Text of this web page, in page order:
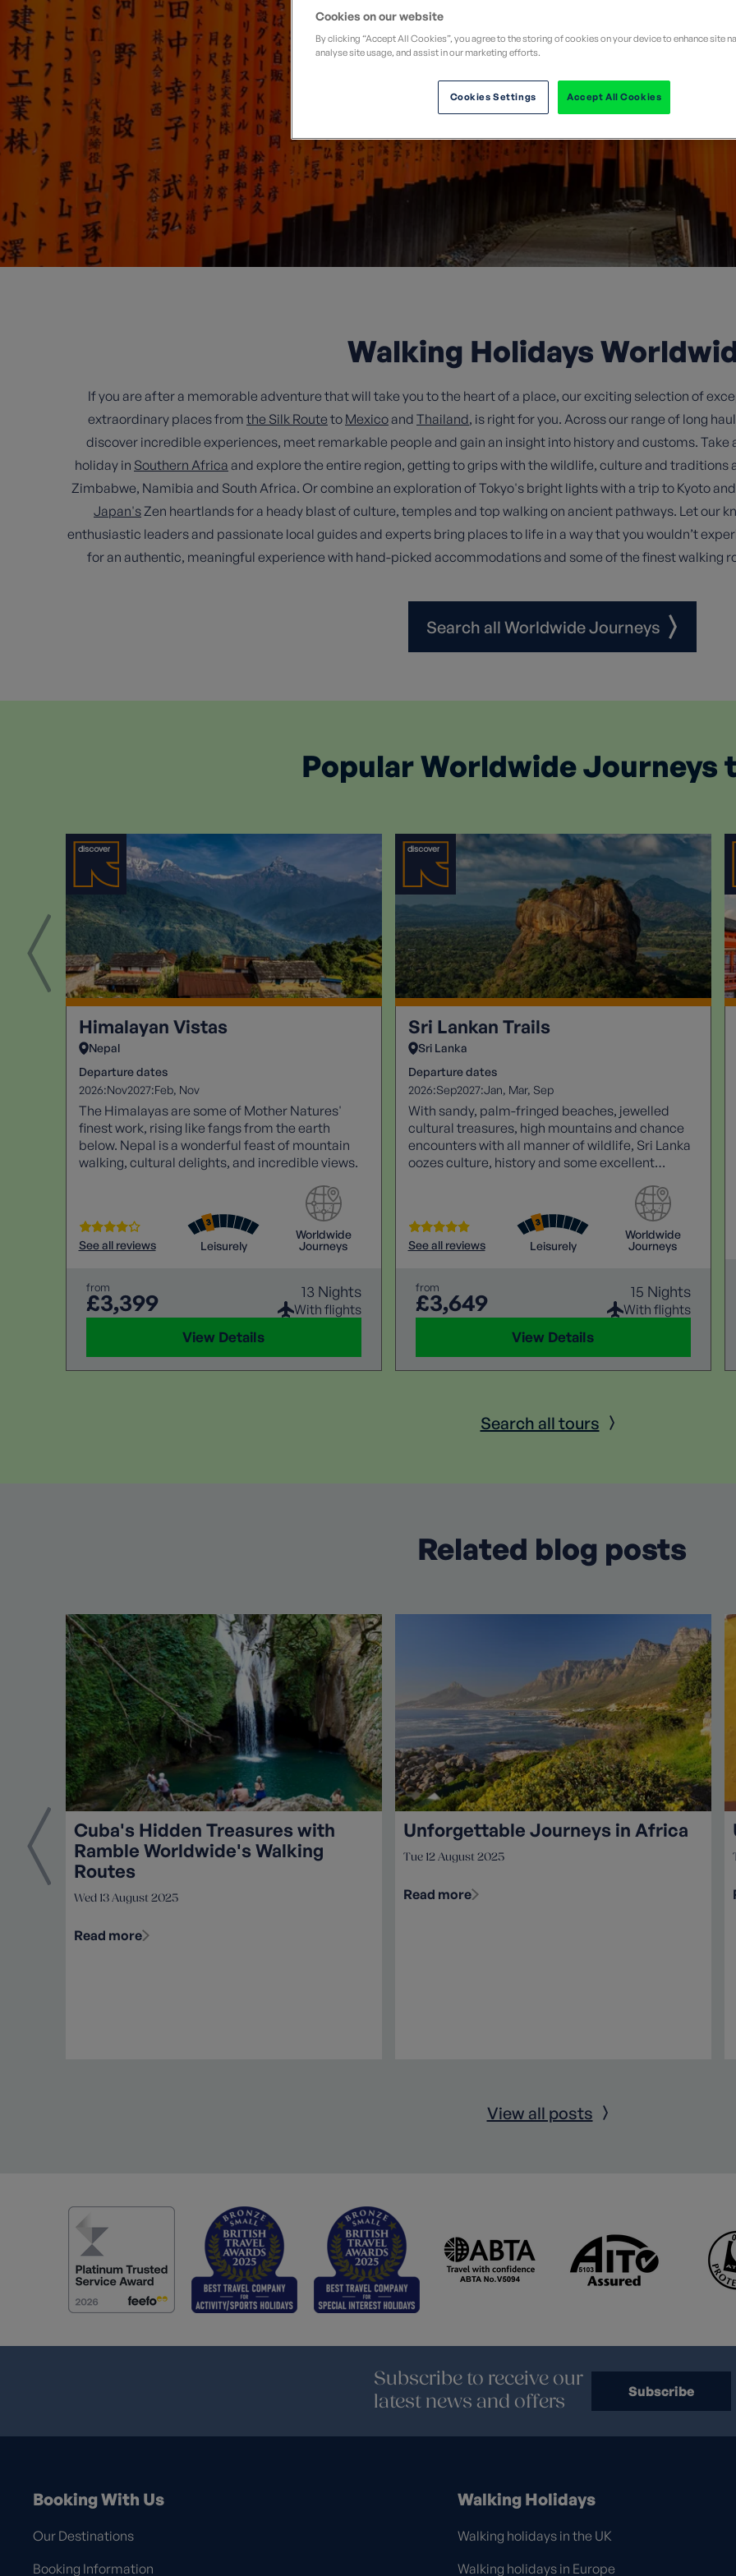
All Destinations
Private Groups
Solo Walking Holidays
Late Availability
Expert Guides
See all guided walking
Partnerships
FAQs
Walking Holidays
If you are after a memorable adventure that will take you to the heart of a place, our exciting selection of
extraordinary places from the Silk Route to Mexicoand Thailand, is right for you. Across our range of long
discover incredible experiences, meet remarkable people and gain an insight into history and customs. Take
holiday in Southern Africa and explore the entire region, getting to grips with the wildlife, culture and traditions
Zimbabwe, Namibia and South Africa. Or combine an exploration of Tokyo's bright lights with a trip to Kyoto
Japan'sZen heartlands for a heady blast of culture, temples and top walking on ancient pathways. Let our
enthusiastic leaders and passionate local guides and experts bring places to life in a way that you wouldn’t
for an authentic, meaningful experience with hand-picked accommodations and some of the finest walking
Search all Worldwide Journeys
Popular Worldwide Journeys
Himalayan Vistas
Nepal
Departure dates
2026:Nov2027:Feb Nov
The Himalayas are some of Mother Natures'
finest work, rising like fangs from the earth
below. Nepal is a wonderful feast of mountain
walking, cultural delights, and incredible views.
See all reviews Leisurely
Worldwide
Journeys
from
£3,399 13 Nights
With flights
View Details
Sri Lankan Trails
Sri Lanka
Departure dates
2026:Sep2027:Jan Mar Sep
With sandy, palm-fringed beaches, jewelled
cultural treasures, high mountains and chance
encounters with all manner of wildlife, Sri Lanka
oozes culture, history and some excellent
See all reviews Leisurely
Worldwide
Journeys
from
£3,649 15 Nights
With flights
View Details
Search all tours
Related blog posts
Cuba's Hidden Treasures with
Ramble Worldwide's Walking
Routes
Wed 13 August 2025
Read more
Unforgettable Journeys in Africa
Tue 12 August 2025
Read more
View all posts
Subscribe to receive our
latest news and offers
Subscribe
Booking With Us
Our Destinations
Booking Information
Walking Holidays
Walking holidays in the UK
Walking holidays in Europe
Cookies on our website
By clicking “Accept All Cookies”, you agree to the storing of cookies on your device to enhance site
analyse site usage, and assist in our marketing efforts.
Accept All Cookies
Cookies Settings